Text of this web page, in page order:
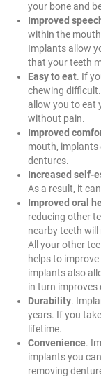
your bone and
Improved
within the
Implants allow
that your teeth
Easy to eat. If
chewing
allow you to eat
without pain.
Improved
mouth, implants
dentures.
Increased self-
As a result, it
Improved oral
reducing other
nearby teeth
All your other
helps to
implants also
in turn improves
Durability.
years. If you
lifetime.
Convenience.
implants you
removing